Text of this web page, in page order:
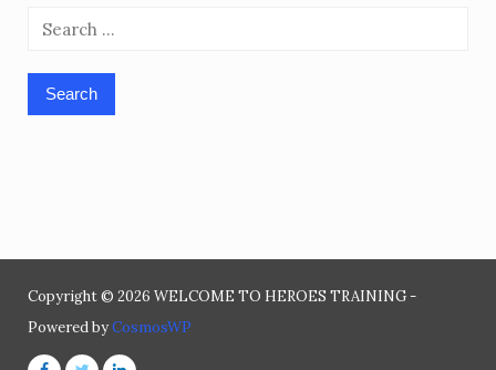
Search
Copyright © 2026 WELCOME TO HEROES TRAINING -
Powered byCosmosWP